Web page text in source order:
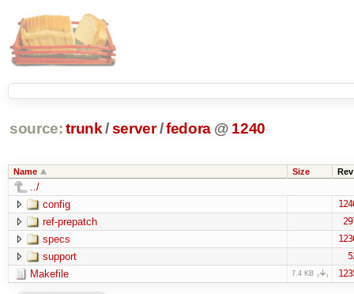
source: trunk /server /fedora @ 1240
Name Size Rev
../
config
ref-prepatch
specs
support
Makefile 7.4 KB